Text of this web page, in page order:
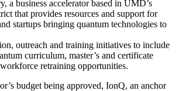
a business accelerator based in UMD’s
that provides resources and support for
startups bringing quantum technologies to
outreach and training initiatives to include
curriculum, master’s and certificate
retraining opportunities.
budget being approved, IonQ, an anchor